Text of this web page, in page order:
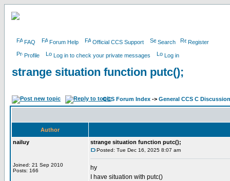
FAQ Forum Help Official CCS Support Search Register
Profile Log in to check your private messages Log in
strange situation function putc();
CCS Forum Index -> General CCS C Discussion
Author
nailuy
Joined: 21 Sep 2010
Posts: 166
strange situation function putc();
Posted: Tue Dec 16, 2025 8:07 am
hy
I have situation with putc()